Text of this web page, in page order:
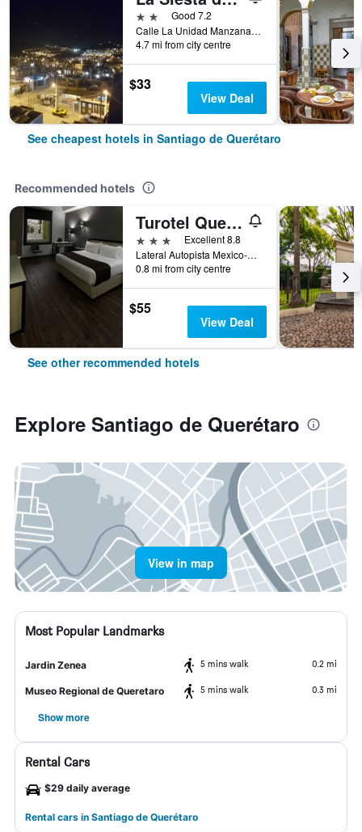
2 starsGood 7.2
Calle La Unidad Manzana 329, Lote 4, Santiago de Querétaro, Queretaro de Arteaga, Mexico
4.7 mi from city centre
$33
View Deal
See cheapest hotels in Santiago de Querétaro
Recommended hotels
Turotel Queretaro
3 stars
Excellent 8.8
Lateral Autopista Mexico-Queretaro 2107, Santiago de Querétaro, Queretaro de Arteaga, Mexico
0.8 mi from city centre
$55
View Deal
See other recommended hotels
Explore Santiago de Querétaro
View in map
Most Popular Landmarks
Jardin Zenea 5 mins walk 0.2 mi
Museo Regional de Queretaro 5 mins walk 0.3 mi
Show more
Rental Cars
$29 daily average
Rental cars in Santiago de Querétaro